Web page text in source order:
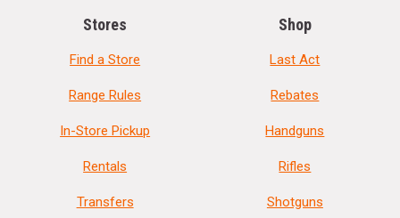
Stores
Find a Store
Range Rules
In-Store Pickup
Rentals
Transfers
Shop
Last Act
Rebates
Handguns
Rifles
Shotguns